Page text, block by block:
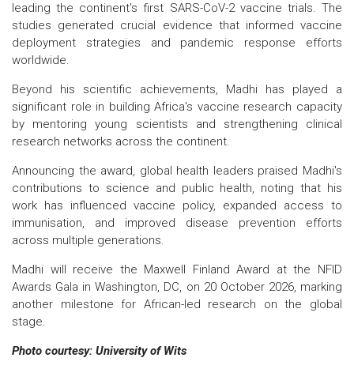
leading the continent's first SARS-CoV-2 vaccine trials. The
studies generated crucial evidence that informed vaccine
deployment strategies and pandemic response efforts
worldwide.
Beyond his scientific achievements, Madhi has played a
significant role in building Africa's vaccine research capacity
by mentoring young scientists and strengthening clinical
research networks across the continent.
Announcing the award, global health leaders praised Madhi's
contributions to science and public health, noting that his
work has influenced vaccine policy, expanded access to
immunisation, and improved disease prevention efforts
across multiple generations.
Madhi will receive the Maxwell Finland Award at the NFID
Awards Gala in Washington, DC, on 20 October 2026, marking
another milestone for African-led research on the global
stage.
Photo courtesy: University of Wits